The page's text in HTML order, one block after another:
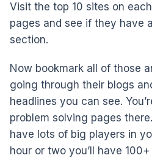
Visit the top 10 sites on
pages and see if they have
section.
Now bookmark all of those
going through their blogs
headlines you can see.
problem solving pages
have lots of big players in
hour or two you’ll have